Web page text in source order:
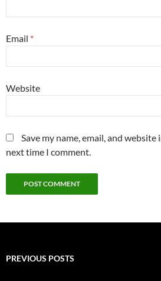
Email *
Website
Save my name, email, and
next time I comment.
PREVIOUS POSTS